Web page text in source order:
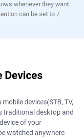
whenever they want.
can be set to 7
Devices
devices(STB, TV,
traditional desktop and
of your
watched anywhere